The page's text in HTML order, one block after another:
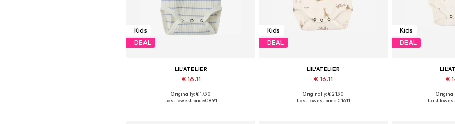
Kids
DEAL
LIL'ATELIER
€ 16.11
Available sizes: 56, 68, 74, 80, 86
Originally: € 17.90
Last lowest price:€ 8.91
Kids
DEAL
LIL'ATELIER
€ 16.11
Available sizes: 56, 62, 74, 80, 86, 92
Originally: € 21.90
Last lowest price:€ 16.11
Kids
DEAL
€
Available sizes:
Last